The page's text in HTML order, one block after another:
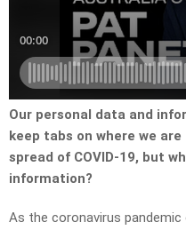
Our personal data and
keep tabs on where we
spread of COVID-19, but
information?
As the coronavirus